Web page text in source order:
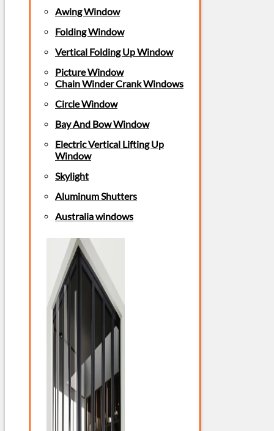
Awing Window
Folding Window
Vertical Folding Up Window
Picture Window
Chain Winder Crank Windows
Circle Window
Bay And Bow Window
Electric Vertical Lifting Up
Window
Skylight
Aluminum Shutters
Australia windows